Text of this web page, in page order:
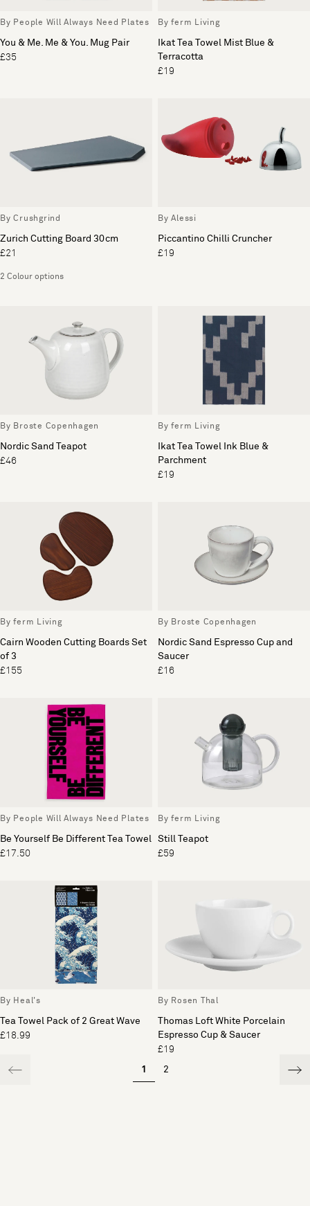
By People Will Always Need Plates
You & Me. Me & You. Mug Pair
£35
By ferm Living
Ikat Tea Towel Mist Blue &
Terracotta
£19
By Crushgrind
Zurich Cutting Board 30cm
£21
2 Colour options
By Alessi
Piccantino Chilli Cruncher
£19
By Broste Copenhagen
Nordic Sand Teapot
£46
By ferm Living
Ikat Tea Towel Ink Blue &
Parchment
£19
By ferm Living
Cairn Wooden Cutting Boards Set
of 3
£155
By Broste Copenhagen
Nordic Sand Espresso Cup and
Saucer
£16
By People Will Always Need Plates
Be Yourself Be Different Tea Towel
£17.50
By ferm Living
Still Teapot
£59
By Heal's
Tea Towel Pack of 2 Great Wave
£18.99
By Rosen Thal
Thomas Loft White Porcelain
Espresso Cup & Saucer
£19
1 2